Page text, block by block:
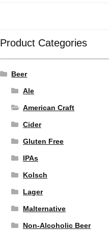
Product Categories
Beer
Ale
American Craft
Cider
Gluten Free
IPAs
Kolsch
Lager
Malternative
Non-Alcoholic Beer